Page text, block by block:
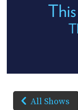
All Shows